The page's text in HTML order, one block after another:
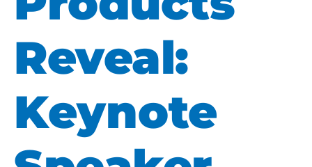
Reveal:
Keynote